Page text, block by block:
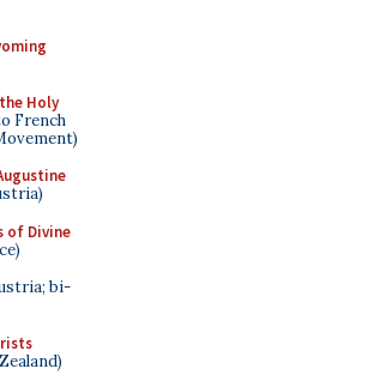
Holy
French
of Divine
bi-